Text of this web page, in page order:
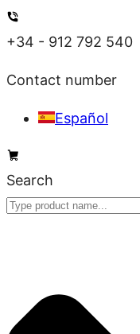
Skip
content
+34 - 912 792 540
Contact number
Español
Search